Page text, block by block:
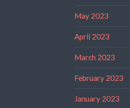
May 2023
April 2023
March 2023
February 2023
January 2023